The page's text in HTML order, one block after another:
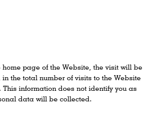
home page of the Website, the visit will be
the total number of visits to the Website
information does not identify you as
data will be collected.